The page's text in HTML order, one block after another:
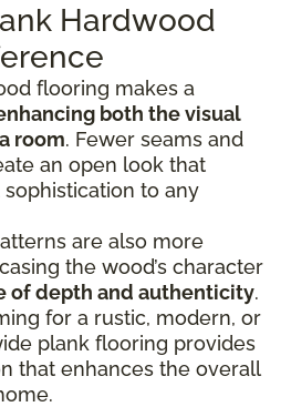
Hardwood
flooring makes a
both the visual
room. Fewer seams and
an open look that
to any
are also more
the wood’s character
of depth and authenticity.
for a rustic, modern, or
plank flooring provides
that enhances the overall